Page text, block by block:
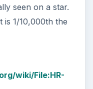
for the age of
This means
to burn off their